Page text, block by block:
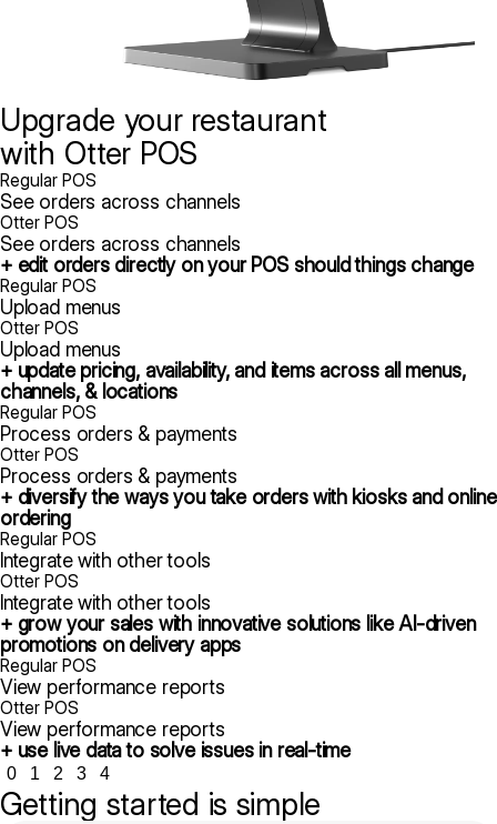
Upgrade your restaurant
with Otter POS
Regular POS
See orders across channels
Otter POS
See orders across channels
+ edit orders directly on your POS should things change
Regular POS
Upload menus
Otter POS
Upload menus
+ update pricing, availability, and items across all menus,
channels, & locations
Regular POS
Process orders & payments
Otter POS
Process orders & payments
+ diversify the ways you take orders with kiosks and online
ordering
Regular POS
Integrate with other tools
Otter POS
Integrate with other tools
+ grow your sales with innovative solutions like AI-driven
promotions on delivery apps
Regular POS
View performance reports
Otter POS
View performance reports
+ use live data to solve issues in real-time
0 1 2 3 4
Getting started is simple